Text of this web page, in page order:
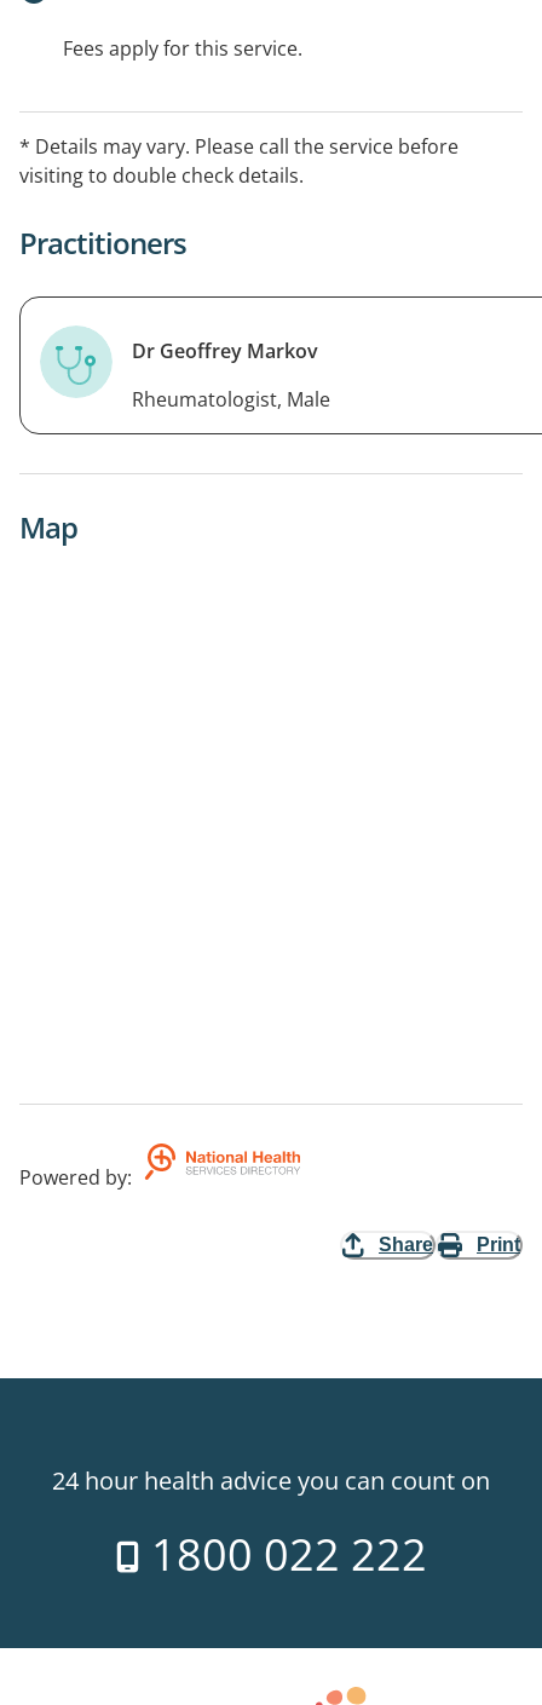
Fees apply for this service.
* Details may vary. Please call the service before
visiting to double check details.
Practitioners
Dr Geoffrey Markov
Rheumatologist, Male
Map
Powered by:
Share Print
24 hour health advice you can count on
1800 022 222